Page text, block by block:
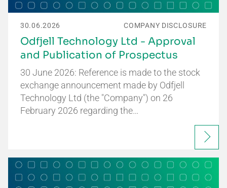
30.06.2026 COMPANY DISCLOSURE
Odfjell Technology Ltd - Approval
and Publication of Prospectus
30 June 2026: Reference is made to the stock
exchange announcement made by Odfjell
Technology Ltd (the "Company") on 26
February 2026 regarding the…